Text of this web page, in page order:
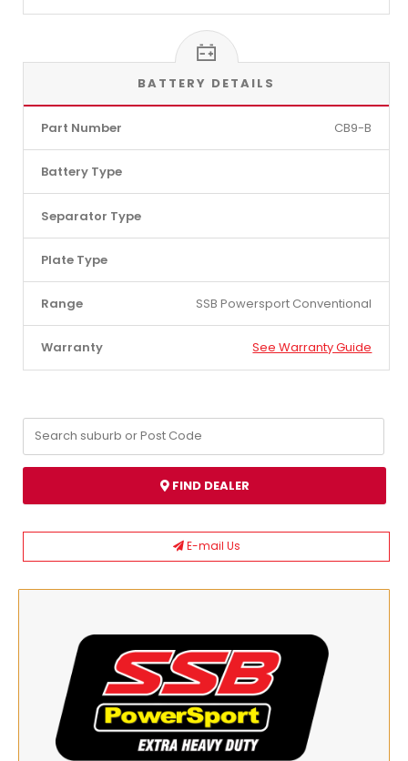
BATTERY DETAILS
Part Number CB9-B
Battery Type
Separator Type
Plate Type
Range SSB Powersport Conventional
Warranty See Warranty Guide
FIND DEALER
E-mail Us